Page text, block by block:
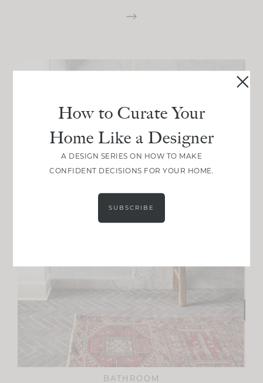
BATHROOM
How to Curate Your
Home Like a Designer
A DESIGN SERIES ON HOW TO MAKE
CONFIDENT DECISIONS FOR YOUR HOME.
SUBSCRIBE